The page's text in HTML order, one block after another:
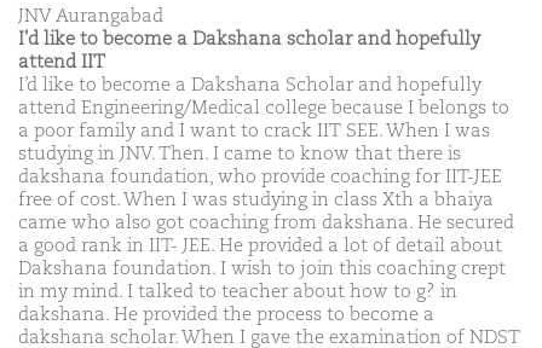
JNV Aurangabad
I'd like to become a Dakshana scholar and hopefully
attend IIT
I’d like to become a Dakshana Scholar and hopefully
attend Engineering/Medical college because I belongs to
a poor family and I want to crack IIT SEE. When I was
studying in JNV. Then. I came to know that there is
dakshana foundation, who provide coaching for IIT-JEE
free of cost. When I was studying in class Xth a bhaiya
came who also got coaching from dakshana. He secured
a good rank in IIT- JEE. He provided a lot of detail about
Dakshana foundation. I wish to join this coaching crept
in my mind. I talked to teacher about how to g? in
dakshana. He provided the process to become a
dakshana scholar. When I gave the examination of NDST